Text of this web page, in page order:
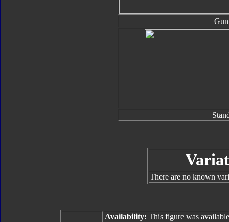
Gun
There are no known
Availability: This figure was